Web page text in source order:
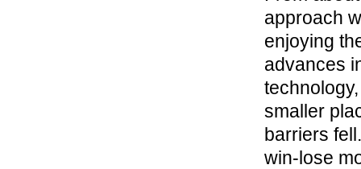
approach
enjoying
advances
smaller
barriers
win-lose